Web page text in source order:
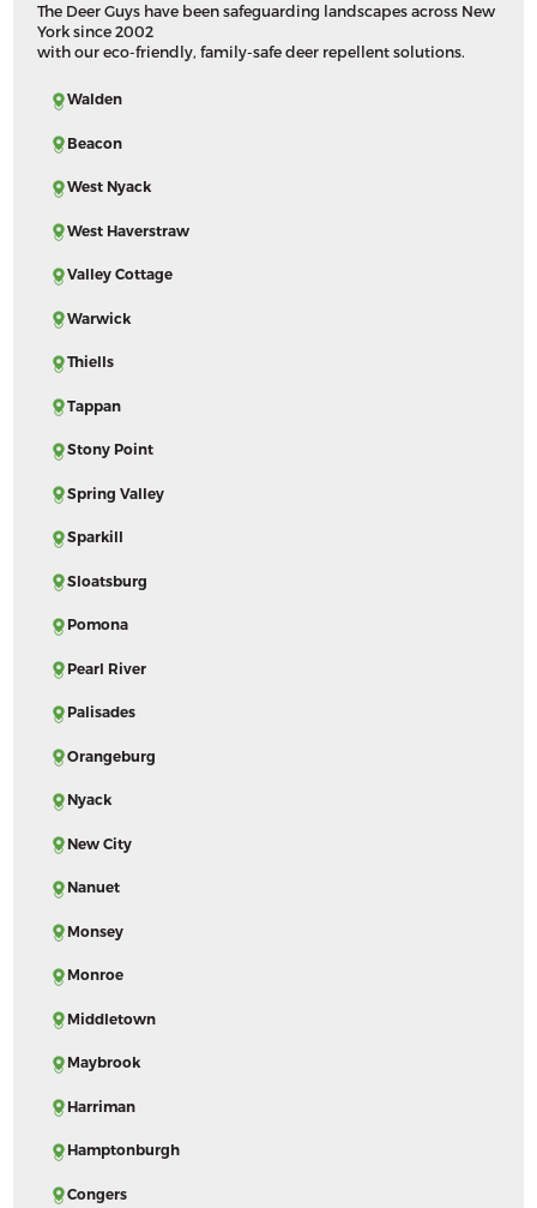
The Deer Guys have been safeguarding landscapes across New
York since 2002
with our eco-friendly, family-safe deer repellent solutions.
Walden
Beacon
West Nyack
West Haverstraw
Valley Cottage
Warwick
Thiells
Tappan
Stony Point
Spring Valley
Sparkill
Sloatsburg
Pomona
Pearl River
Palisades
Orangeburg
Nyack
New City
Nanuet
Monsey
Monroe
Middletown
Maybrook
Harriman
Hamptonburgh
Congers